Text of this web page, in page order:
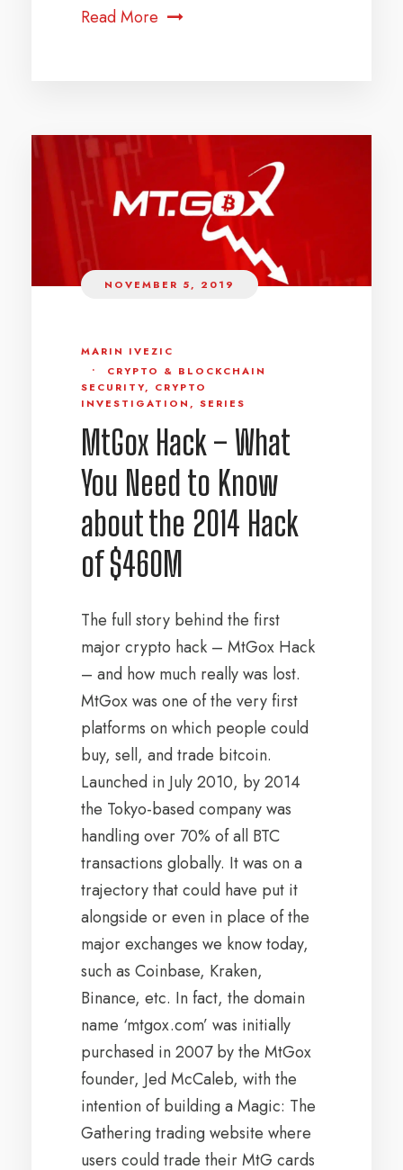
Read More
NOVEMBER 5, 2019
MARIN IVEZIC
•
CRYPTO & BLOCKCHAIN
SECURITY, CRYPTO
INVESTIGATION , SERIES
MtGox Hack – What
You Need to Know
about the 2014 Hack
of $460M
The full story behind the first
major crypto hack – MtGox Hack
– and how much really was lost.
MtGox was one of the very first
platforms on which people could
buy, sell, and trade bitcoin.
Launched in July 2010, by 2014
the Tokyo-based company was
handling over 70% of all BTC
transactions globally. It was on a
trajectory that could have put it
alongside or even in place of the
major exchanges we know today,
such as Coinbase, Kraken,
Binance, etc. In fact, the domain
name ‘mtgox.com’ was initially
purchased in 2007 by the MtGox
founder, Jed McCaleb, with the
intention of building a Magic: The
Gathering trading website where
users could trade their MtG cards